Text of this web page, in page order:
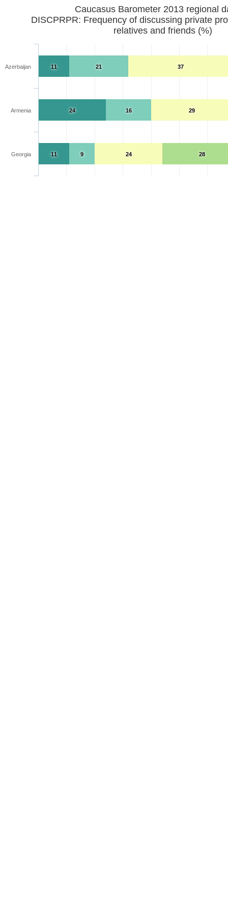
Caucasus Barometer 2013 regional
DISCPRPR: Frequency of discussing private
relatives and friends (%)
28
37
29
24
21
16
9
11
24
11
Azerbaijan
Armenia
Georgia